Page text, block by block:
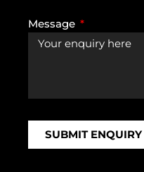
Message
SUBMIT ENQUIRY